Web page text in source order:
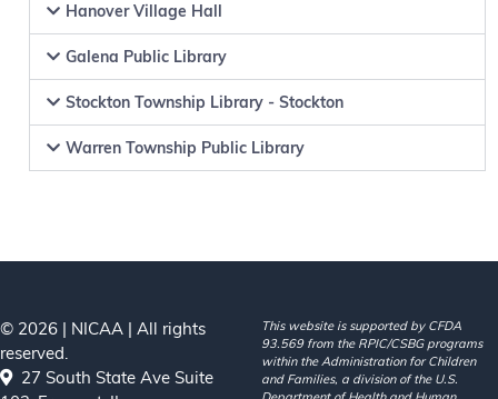
Hanover Village Hall
Galena Public Library
Stockton Township Library - Stockton
Warren Township Public Library
© 2026 | NICAA | All rights
reserved.
27 South State Ave Suite
This website is supported by CFDA
93.569 from the RPIC/CSBG programs
within the Administration for Children
and Families, a division of the U.S.